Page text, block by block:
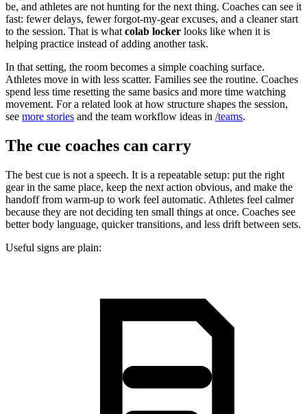
be, and athletes are not hunting for the next thing. Coaches can see it
fast: fewer delays, fewer forgot-my-gear excuses, and a cleaner start
to the session. That is what colab locker looks like when it is
helping practice instead of adding another task.
In that setting, the room becomes a simple coaching surface.
Athletes move in with less scatter. Families see the routine. Coaches
spend less time resetting the same basics and more time watching
movement. For a related look at how structure shapes the session,
see more stories and the team workflow ideas in /teams.
The cue coaches can carry
The best cue is not a speech. It is a repeatable setup: put the right
gear in the same place, keep the next action obvious, and make the
handoff from warm-up to work feel automatic. Athletes feel calmer
because they are not deciding ten small things at once. Coaches see
better body language, quicker transitions, and less drift between sets.
Useful signs are plain: